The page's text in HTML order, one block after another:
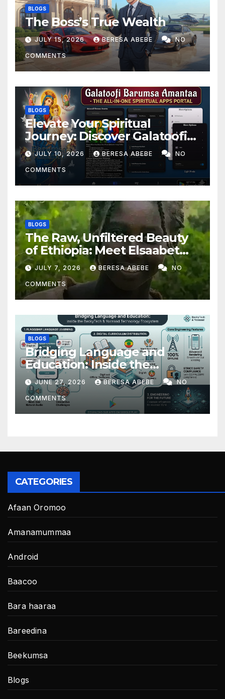
BLOGS
The Boss’s True Wealth
JULY 15, 2026 BERESA ABEBE NO
COMMENTS
BLOGS
Elevate Your Spiritual
Journey: Discover Galatoofi
Barumsa Amantaa
JULY 10, 2026 BERESA ABEBE NO
COMMENTS
BLOGS
The Raw, Unfiltered Beauty
of Ethiopia: Meet Elsaabet
Dastaa
JULY 7, 2026 BERESA ABEBE NO
COMMENTS
BLOGS
Bridging Language and
Education: Inside the
BeckyTech & Yoosaad
Technology Ecosystem
JUNE 27, 2026 BERESA ABEBE NO
COMMENTS
CATEGORIES
Afaan Oromoo
Amanamummaa
Android
Baacoo
Bara haaraa
Bareedina
Beekumsa
Blogs